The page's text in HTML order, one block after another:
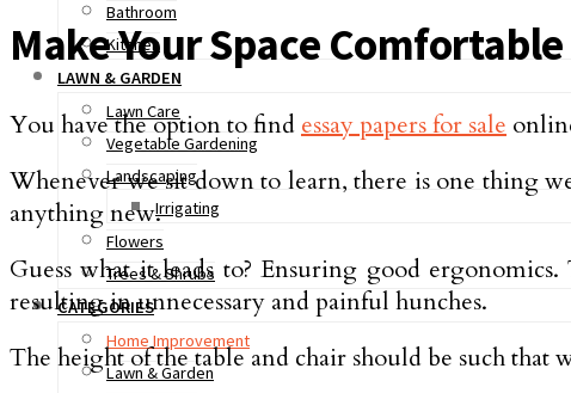
Bathroom
Kitchen
LAWN & GARDEN
Lawn Care
Vegetable Gardening
Landscaping
Irrigating
Flowers
Trees & Shrubs
CATEGORIES
Home Improvement
Lawn & Garden
Make Your Space Comfortable
You have the option to find essay papers for sale
Whenever we sit down to learn, there is one thing
anything new.
Guess what it leads to? Ensuring good
resulting in unnecessary and painful hunches.
The height of the table and chair should be such